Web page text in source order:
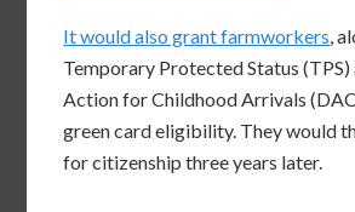
It would also grant farmworkers,
Temporary Protected Status
Action for Childhood Arrivals
green card eligibility. They would
for citizenship three years later.